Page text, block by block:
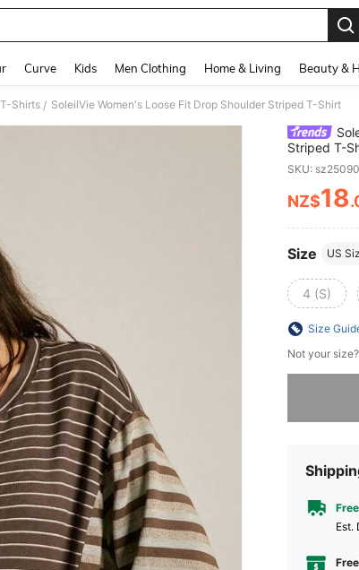
Curve Kids Men Clothing Home & Living Beauty &
Shirts / SoleilVie Women's Loose Fit Drop Shoulder Striped T-Shirt
Striped T-
SKU:
NZ$18
Size US
4 (S)
Size
Not your
​Est.